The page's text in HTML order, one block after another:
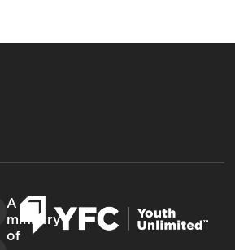
A
ministry
of